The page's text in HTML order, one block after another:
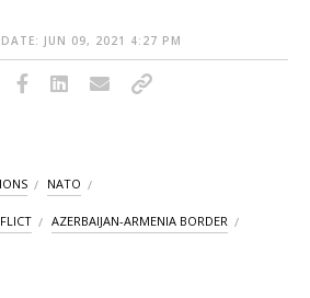
JUN 09, 2021 4:27 PM
NATO
AZERBAIJAN-ARMENIA BORDER